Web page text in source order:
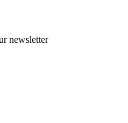
newsletter